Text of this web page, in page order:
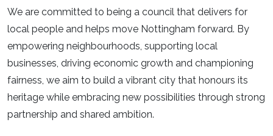
We are committed to being a council that delivers for
local people and helps move Nottingham forward. By
empowering neighbourhoods, supporting local
businesses, driving economic growth and championing
fairness, we aim to build a vibrant city that honours its
heritage while embracing new possibilities through strong
partnership and shared ambition.​